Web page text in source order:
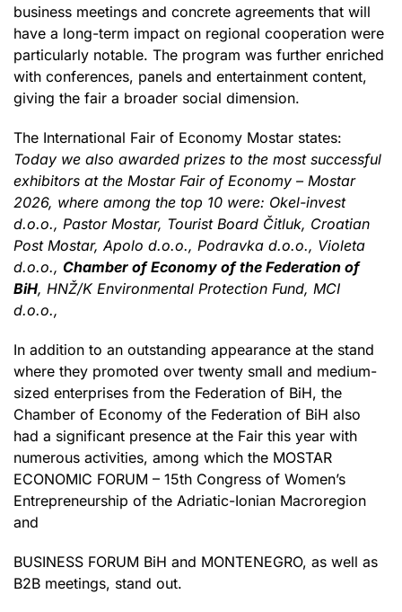
business meetings and concrete agreements that will
have a long-term impact on regional cooperation were
particularly notable. The program was further enriched
with conferences, panels and entertainment content,
giving the fair a broader social dimension.
The International Fair of Economy Mostar states:
Today we also awarded prizes to the most successful
exhibitors at the Mostar Fair of Economy – Mostar
2026, where among the top 10 were: Okel-invest
d.o.o., Pastor Mostar, Tourist Board Čitluk, Croatian
Post Mostar, Apolo d.o.o., Podravka d.o.o., Violeta
d.o.o., Chamber of Economy of the Federation of
BiH, HNŽ/K Environmental Protection Fund, MCI
d.o.o.,
In addition to an outstanding appearance at the stand
where they promoted over twenty small and medium-
sized enterprises from the Federation of BiH, the
Chamber of Economy of the Federation of BiH also
had a significant presence at the Fair this year with
numerous activities, among which the MOSTAR
ECONOMIC FORUM – 15th Congress of Women’s
Entrepreneurship of the Adriatic-Ionian Macroregion
and
BUSINESS FORUM BiH and MONTENEGRO, as well as
B2B meetings, stand out.